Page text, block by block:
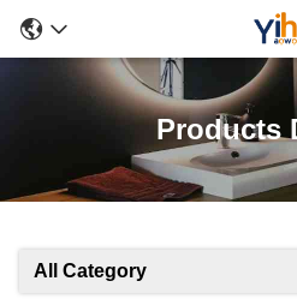
Products
All Category